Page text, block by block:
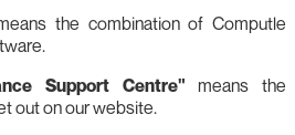
the combination of Computle
Support Centre" means the
out on our website.